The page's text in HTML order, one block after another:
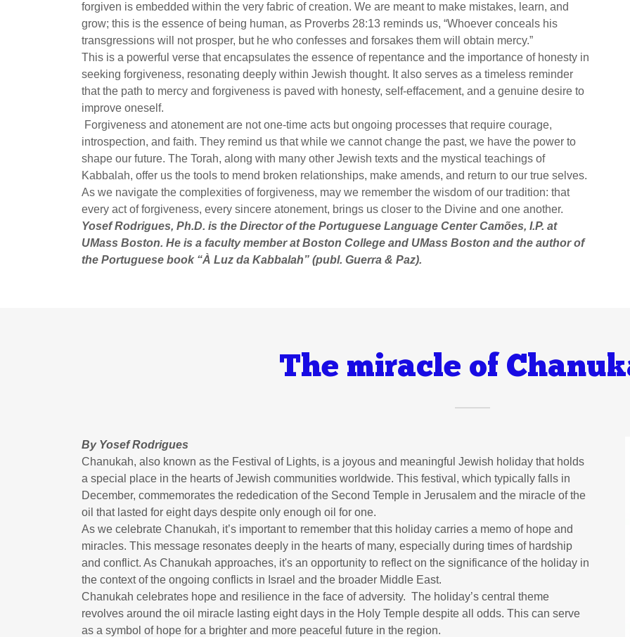
forgiven is embedded within the very fabric of creation. We are meant to make mistakes, learn, and
grow; this is the essence of being human, as Proverbs 28:13 reminds us, “Whoever conceals his
transgressions will not prosper, but he who confesses and forsakes them will obtain mercy.”
This is a powerful verse that encapsulates the essence of repentance and the importance of honesty in
seeking forgiveness, resonating deeply within Jewish thought. It also serves as a timeless reminder
that the path to mercy and forgiveness is paved with honesty, self-effacement, and a genuine desire to
improve oneself.
Forgiveness and atonement are not one-time acts but ongoing processes that require courage,
introspection, and faith. They remind us that while we cannot change the past, we have the power to
shape our future. The Torah, along with many other Jewish texts and the mystical teachings of
Kabbalah, offer us the tools to mend broken relationships, make amends, and return to our true selves.
As we navigate the complexities of forgiveness, may we remember the wisdom of our tradition: that
every act of forgiveness, every sincere atonement, brings us closer to the Divine and one another.
Yosef Rodrigues, Ph.D. is the Director of the Portuguese Language Center Camões, I.P. at
UMass Boston. He is a faculty member at Boston College and UMass Boston and the author of
the Portuguese book “À Luz da Kabbalah” (publ. Guerra & Paz).
The miracle of
By Yosef Rodrigues
Chanukah, also known as the Festival of Lights, is a joyous and meaningful Jewish holiday that holds
a special place in the hearts of Jewish communities worldwide. This festival, which typically falls in
December, commemorates the rededication of the Second Temple in Jerusalem and the miracle of the
oil that lasted for eight days despite only enough oil for one.
As we celebrate Chanukah, it’s important to remember that this holiday carries a memo of hope and
miracles. This message resonates deeply in the hearts of many, especially during times of hardship
and conflict. As Chanukah approaches, it's an opportunity to reflect on the significance of the holiday in
the context of the ongoing conflicts in Israel and the broader Middle East.
Chanukah celebrates hope and resilience in the face of adversity. The holiday’s central theme
revolves around the oil miracle lasting eight days in the Holy Temple despite all odds. This can serve
as a symbol of hope for a brighter and more peaceful future in the region.